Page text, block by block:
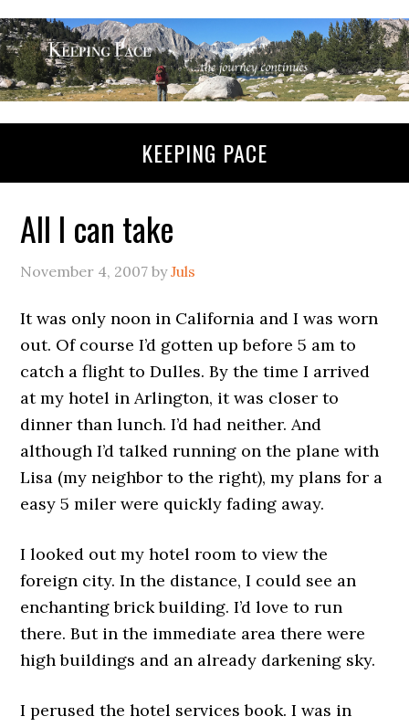
KEEPING PACE
All I can take
November 4, 2007 byJuls
It was only noon in California and I was worn
out. Of course I’d gotten up before 5 am to
catch a flight to Dulles. By the time I arrived
at my hotel in Arlington, it was closer to
dinner than lunch. I’d had neither. And
although I’d talked running on the plane with
Lisa (my neighbor to the right), my plans for a
easy 5 miler were quickly fading away.
I looked out my hotel room to view the
foreign city. In the distance, I could see an
enchanting brick building. I’d love to run
there. But in the immediate area there were
high buildings and an already darkening sky.
I perused the hotel services book. I was in